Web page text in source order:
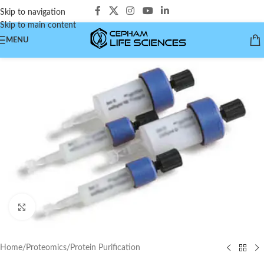
Skip to navigation
Skip to main content
MENU
Click to enlarge
Home/ Proteomics/ Protein Purification